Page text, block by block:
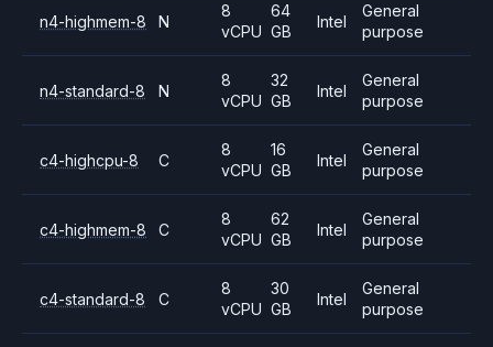
n4-highmem-8 N
8
vCPU
64
GB
Intel
General
purpose
n4-standard-8 N
8
vCPU
32
GB
Intel
General
purpose
c4-highcpu-8 C
8
vCPU
16
GB
Intel
General
purpose
c4-highmem-8 C
8
vCPU
62
GB
Intel
General
purpose
c4-standard-8 C
8
vCPU
30
GB
Intel
General
purpose